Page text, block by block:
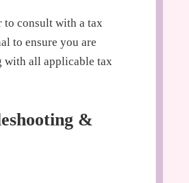
to consult with a tax
to ensure you are
with all applicable tax
&